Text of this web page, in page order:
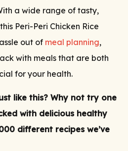
a wide range of tasty,
Peri-Peri Chicken Rice
out of meal planning,
with meals that are both
for your health.
like this? Why not try one
with delicious healthy
different recipes we’ve